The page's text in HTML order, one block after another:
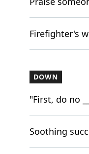
Firefighter's
DOWN
"First, do no
Soothing